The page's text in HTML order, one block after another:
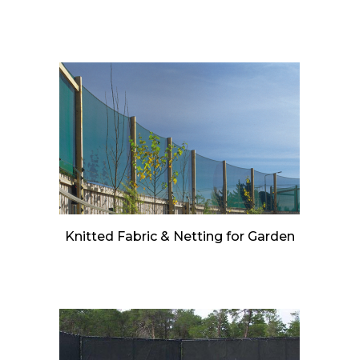
Knitted Fabric & Netting for Garden